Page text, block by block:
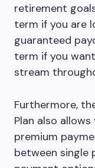
retirement
term if you are
guaranteed
term if you
stream
Furthermore,
Plan also
premium
between single